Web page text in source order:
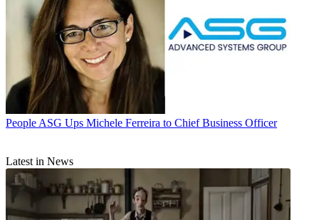
People ASG Ups Michele Ferreira to Chief Business Officer
Latest in News